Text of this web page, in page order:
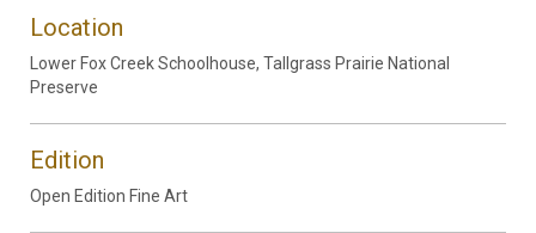
Location
Lower Fox Creek Schoolhouse, Tallgrass Prairie National
Preserve
Edition
Open Edition Fine Art